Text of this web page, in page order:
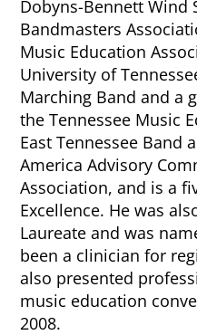
Dobyns-Bennett Wind
Bandmasters
Music Education
University of
Marching Band and a
the Tennessee Music
East Tennessee Band
America Advisory
Association, and is a
Excellence. He was
Laureate and was
been a clinician for
also presented
music education
2008.